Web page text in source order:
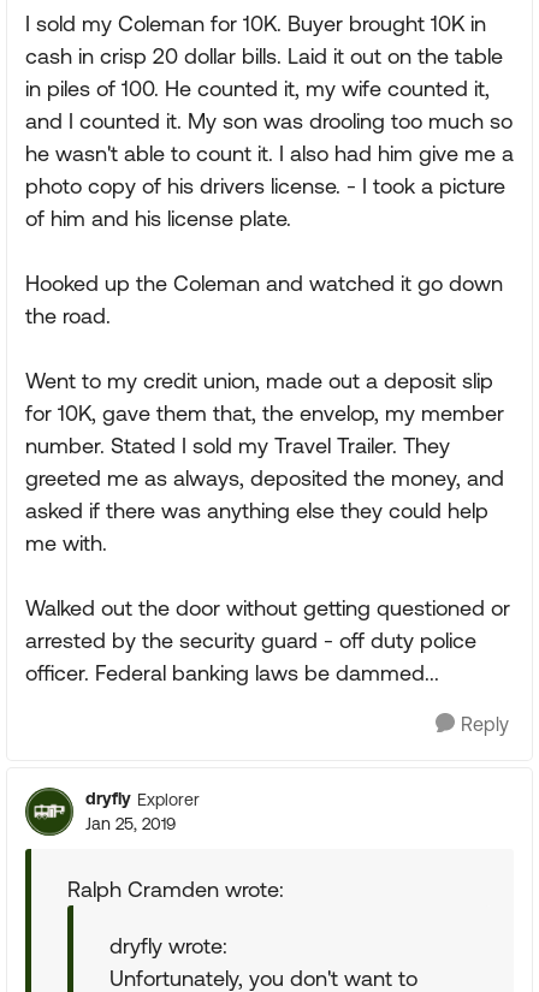
I sold my Coleman for 10K. Buyer brought 10K in
cash in crisp 20 dollar bills. Laid it out on the table
in piles of 100. He counted it, my wife counted it,
and I counted it. My son was drooling too much so
he wasn't able to count it. I also had him give me a
photo copy of his drivers license. - I took a picture
of him and his license plate.
Hooked up the Coleman and watched it go down
the road.
Went to my credit union, made out a deposit slip
for 10K, gave them that, the envelop, my member
number. Stated I sold my Travel Trailer. They
greeted me as always, deposited the money, and
asked if there was anything else they could help
me with.
Walked out the door without getting questioned or
arrested by the security guard - off duty police
officer. Federal banking laws be dammed...
Reply
dryfly Explorer
Jan 25, 2019
Ralph Cramden wrote:
dryfly wrote:
Unfortunately, you don't want to